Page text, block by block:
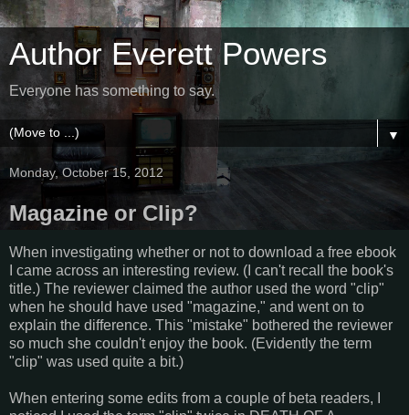
Author Everett Powers
Everyone has something to say.
▼
Monday, October 15, 2012
Magazine or Clip?
When investigating whether or not to download a free ebook
I came across an interesting review. (I can't recall the book's
title.) The reviewer claimed the author used the word "clip"
when he should have used "magazine," and went on to
explain the difference. This "mistake" bothered the reviewer
so much she couldn't enjoy the book. (Evidently the term
"clip" was used quite a bit.)
When entering some edits from a couple of beta readers, I